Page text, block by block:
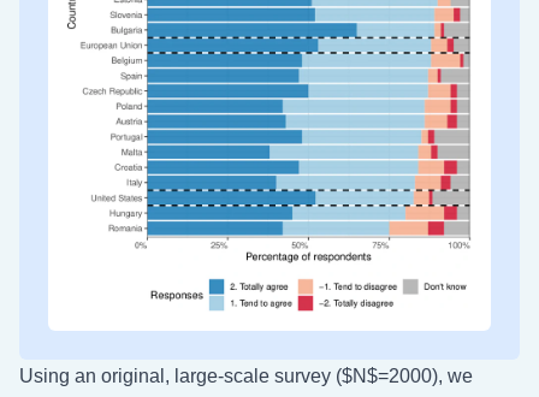
Using an original, large-scale survey ($N$=2000), we